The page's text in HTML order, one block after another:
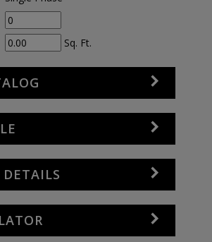
Sq. Ft.